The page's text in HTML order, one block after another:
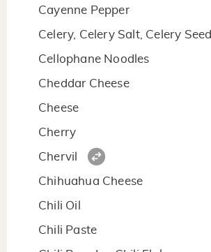
Cayenne Pepper
Celery, Celery Salt, Celery Seed
Cellophane Noodles
Cheddar Cheese
Cheese
Cherry
Chervil
Chihuahua Cheese
Chili Oil
Chili Paste